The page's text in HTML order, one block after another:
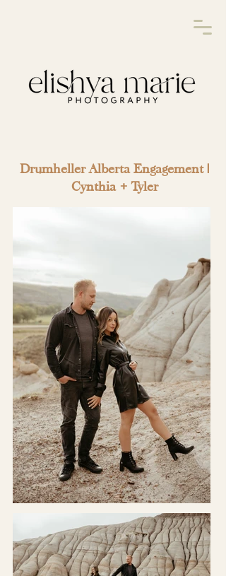
Drumheller Alberta Engagement |
Cynthia + Tyler